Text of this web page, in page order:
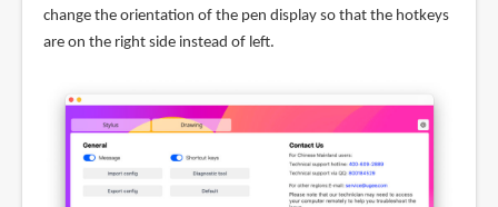
change the orientation of the pen display so that the hotkeys
are on the right side instead of left.